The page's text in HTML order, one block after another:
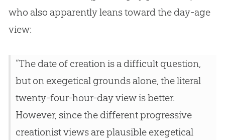
who also apparently leans toward the day-age
view:
“The date of creation is a difficult question,
but on exegetical grounds alone, the literal
twenty-four-hour-day view is better.
However, since the different progressive
creationist views are plausible exegetical